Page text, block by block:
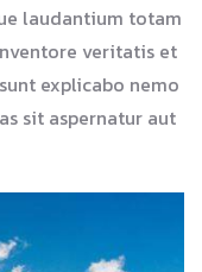
laudantium totam
veritatis et
explicabo nemo
sit aspernatur aut